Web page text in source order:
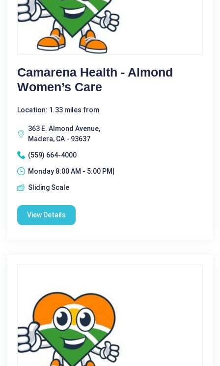
Camarena Health - Almond
Women’s Care
Location: 1.33 miles from
363 E. Almond Avenue,
Madera, CA - 93637
(559) 664-4000
Monday 8:00 AM - 5:00 PM|
Sliding Scale
View Details